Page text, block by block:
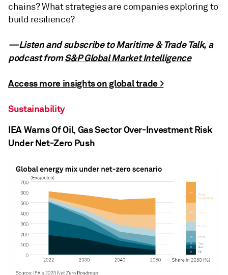
chains? What strategies are companies exploring to
build resilience?
—Listen and subscribe to Maritime & Trade Talk, a
podcast fromS&P Global Market Intelligence
Access more insights on global trade >
Sustainability
IEA Warns Of Oil, Gas Sector Over-Investment Risk
Under Net-Zero Push